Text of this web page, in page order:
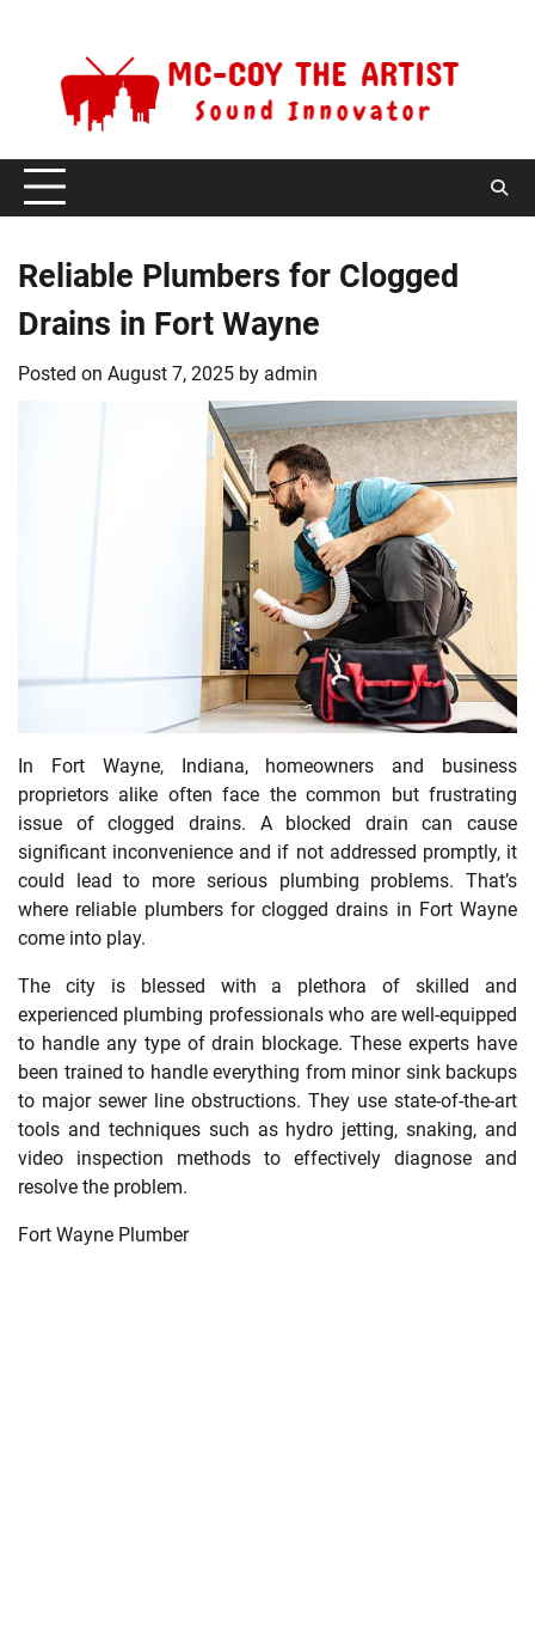
Reliable Plumbers for Clogged
Drains in Fort Wayne
Posted on August 7, 2025 by admin
In Fort Wayne, Indiana, homeowners and business
proprietors alike often face the common but frustrating
issue of clogged drains. A blocked drain can cause
significant inconvenience and if not addressed promptly, it
could lead to more serious plumbing problems. That’s
where reliable plumbers for clogged drains in Fort Wayne
come into play.
The city is blessed with a plethora of skilled and
experienced plumbing professionals who are well-equipped
to handle any type of drain blockage. These experts have
been trained to handle everything from minor sink backups
to major sewer line obstructions. They use state-of-the-art
tools and techniques such as hydro jetting, snaking, and
video inspection methods to effectively diagnose and
resolve the problem.
Fort Wayne Plumber